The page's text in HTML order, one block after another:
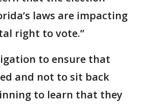
laws are impacting
right to vote.”
to ensure that
and not to sit back
to learn that they